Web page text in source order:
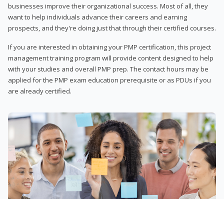
businesses improve their organizational success. Most of all, they
want to help individuals advance their careers and earning
prospects, and they're doing just that through their certified courses.
If you are interested in obtaining your PMP certification, this project
management training program will provide content designed to help
with your studies and overall PMP prep. The contact hours may be
applied for the PMP exam education prerequisite or as PDUs if you
are already certified.